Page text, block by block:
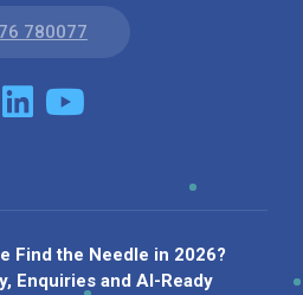
780077
Find the Needle in 2026?
Enquiries and AI-Ready